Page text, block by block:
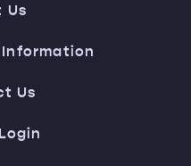
Us
Information
Us